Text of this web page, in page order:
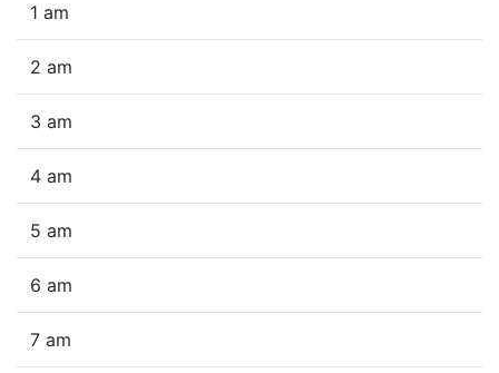
1 am
2 am
3 am
4 am
5 am
6 am
7 am